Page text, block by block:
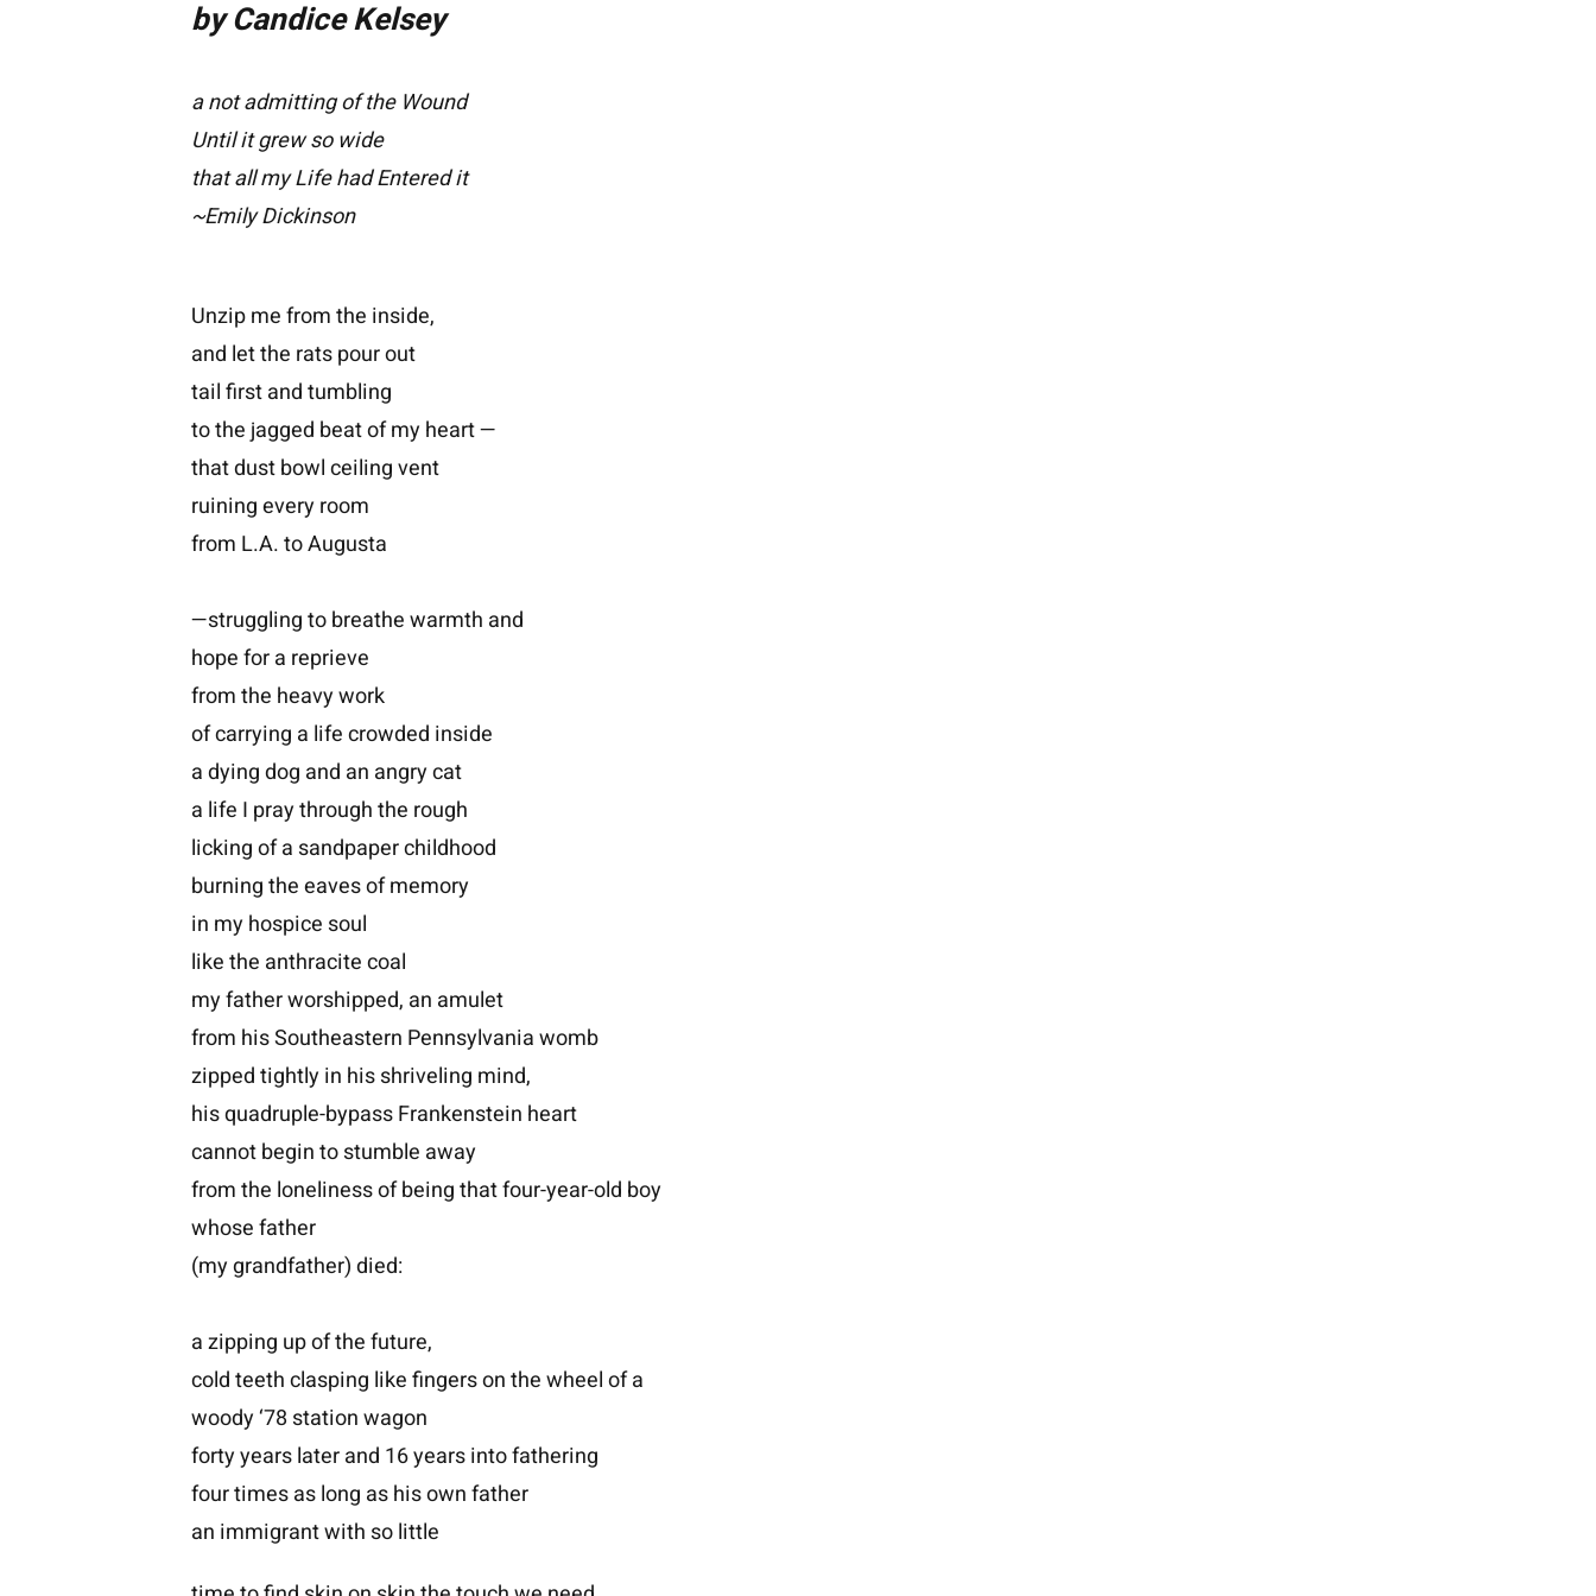
by Candice Kelsey
a not admitting of the Wound
Until it grew so wide
that all my Life had Entered it
~Emily Dickinson
Unzip me from the inside,
and let the rats pour out
tail first and tumbling
to the jagged beat of my heart —
that dust bowl ceiling vent
ruining every room
from L.A. to Augusta
—struggling to breathe warmth and
hope for a reprieve
from the heavy work
of carrying a life crowded inside
a dying dog and an angry cat
a life I pray through the rough
licking of a sandpaper childhood
burning the eaves of memory
in my hospice soul
like the anthracite coal
my father worshipped, an amulet
from his Southeastern Pennsylvania womb
zipped tightly in his shriveling mind,
his quadruple-bypass Frankenstein heart
cannot begin to stumble away
from the loneliness of being that four-year-old boy
whose father
(my grandfather) died:
a zipping up of the future,
cold teeth clasping like fingers on the wheel of a
woody ‘78 station wagon
forty years later and 16 years into fathering
four times as long as his own father
an immigrant with so little